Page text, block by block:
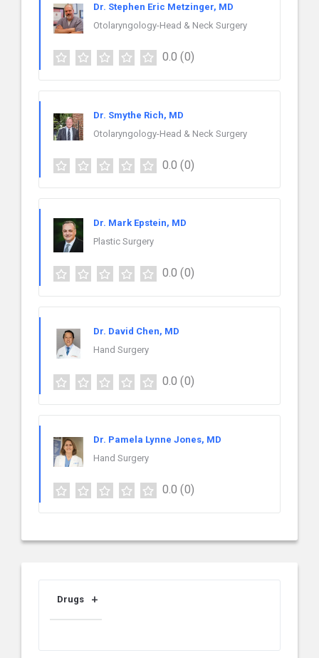
Dr. Stephen Eric Metzinger, MD
Otolaryngology-Head & Neck Surgery
0.0 (0)
Dr. Smythe Rich, MD
Otolaryngology-Head & Neck Surgery
0.0 (0)
Dr. Mark Epstein, MD
Plastic Surgery
0.0 (0)
Dr. David Chen, MD
Hand Surgery
0.0 (0)
Dr. Pamela Lynne Jones, MD
Hand Surgery
0.0 (0)
Drugs